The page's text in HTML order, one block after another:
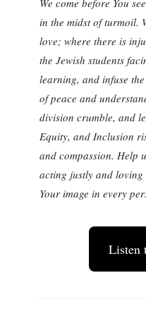
We come before You
in the midst of turmoil.
love; where there is
the Jewish students
learning, and infuse
of peace and
division crumble, and
Equity, and Inclusion
and compassion. Help
acting justly and loving
Your image in every
Listen